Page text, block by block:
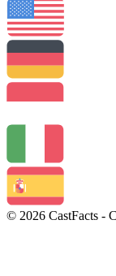
© 2026 CastFacts -